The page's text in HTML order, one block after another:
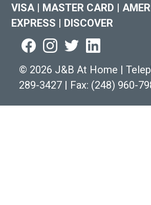
VISA | MASTER CARD |
EXPRESS | DISCOVER
© 2026 J&B At Home |
289-3427 | Fax: (248) 960-